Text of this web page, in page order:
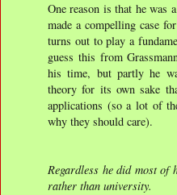
One reason is that he was
made a compelling case
turns out to play a
guess this from
his time, but partly he
theory for its own sake
applications (so a lot of
why they should care).
Regardless he did most
rather than university.